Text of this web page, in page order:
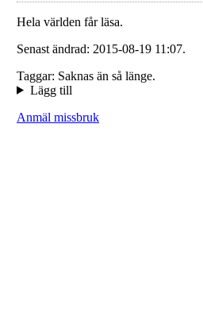
Hela världen får läsa.
Senast ändrad: 2015-08-19 11:07.
Taggar: Saknas än så länge.
Lägg till
Anmäl missbruk